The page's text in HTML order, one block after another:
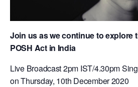
Join us as we continue to explore
POSH Act in India
​Live Broadcast 2pm IST/4.30pm
on Thursday, 10th December 2020